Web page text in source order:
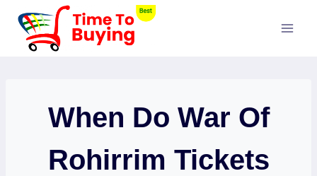
Skip
content
When Do War Of
Rohirrim Tickets